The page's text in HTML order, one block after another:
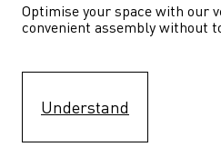
Optimise your space with our
convenient assembly without
Understand